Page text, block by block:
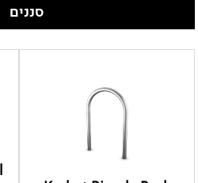
סננים